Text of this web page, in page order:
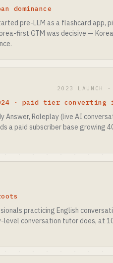
dominance
pre-LLM as a flashcard
first GTM was decisive —
2023 LAUNCH
· paid tier converting
Answer, Roleplay (live AI
a paid subscriber base growing
practicing English
conversation tutor does, at